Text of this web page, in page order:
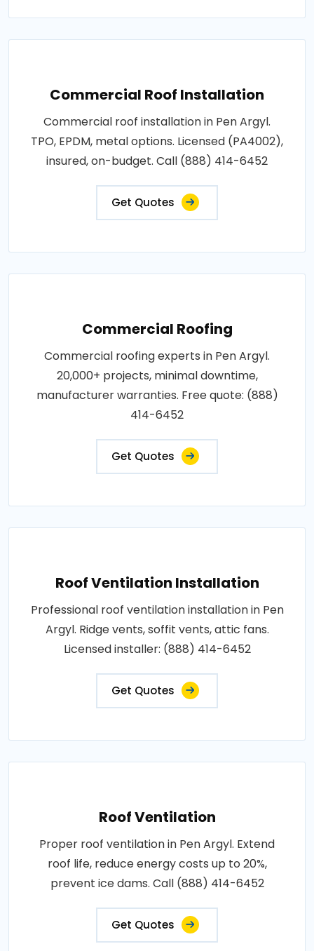
Commercial Roof Installation
Commercial roof installation in Pen Argyl.
TPO, EPDM, metal options. Licensed (PA4002),
insured, on-budget. Call (888) 414-6452
Get Quotes
Commercial Roofing
Commercial roofing experts in Pen Argyl.
20,000+ projects, minimal downtime,
manufacturer warranties. Free quote: (888)
414-6452
Get Quotes
Roof Ventilation Installation
Professional roof ventilation installation in Pen
Argyl. Ridge vents, soffit vents, attic fans.
Licensed installer: (888) 414-6452
Get Quotes
Roof Ventilation
Proper roof ventilation in Pen Argyl. Extend
roof life, reduce energy costs up to 20%,
prevent ice dams. Call (888) 414-6452
Get Quotes